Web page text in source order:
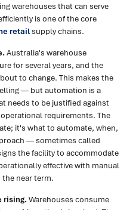
warehouses that can serve
is one of the core
retailsupply chains.
Australia's warehouse
for several years, and the
to change. This makes the
— but automation is a
needs to be justified against
requirements. The
it's what to automate, when,
— sometimes called
the facility to accommodate
effective with manual
near term.
rising.Warehouses consume